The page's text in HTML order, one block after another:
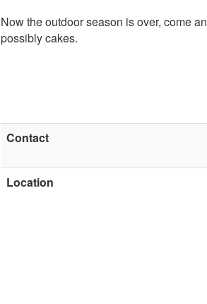
Now the outdoor season is over, come
possibly cakes.
Contact
Location